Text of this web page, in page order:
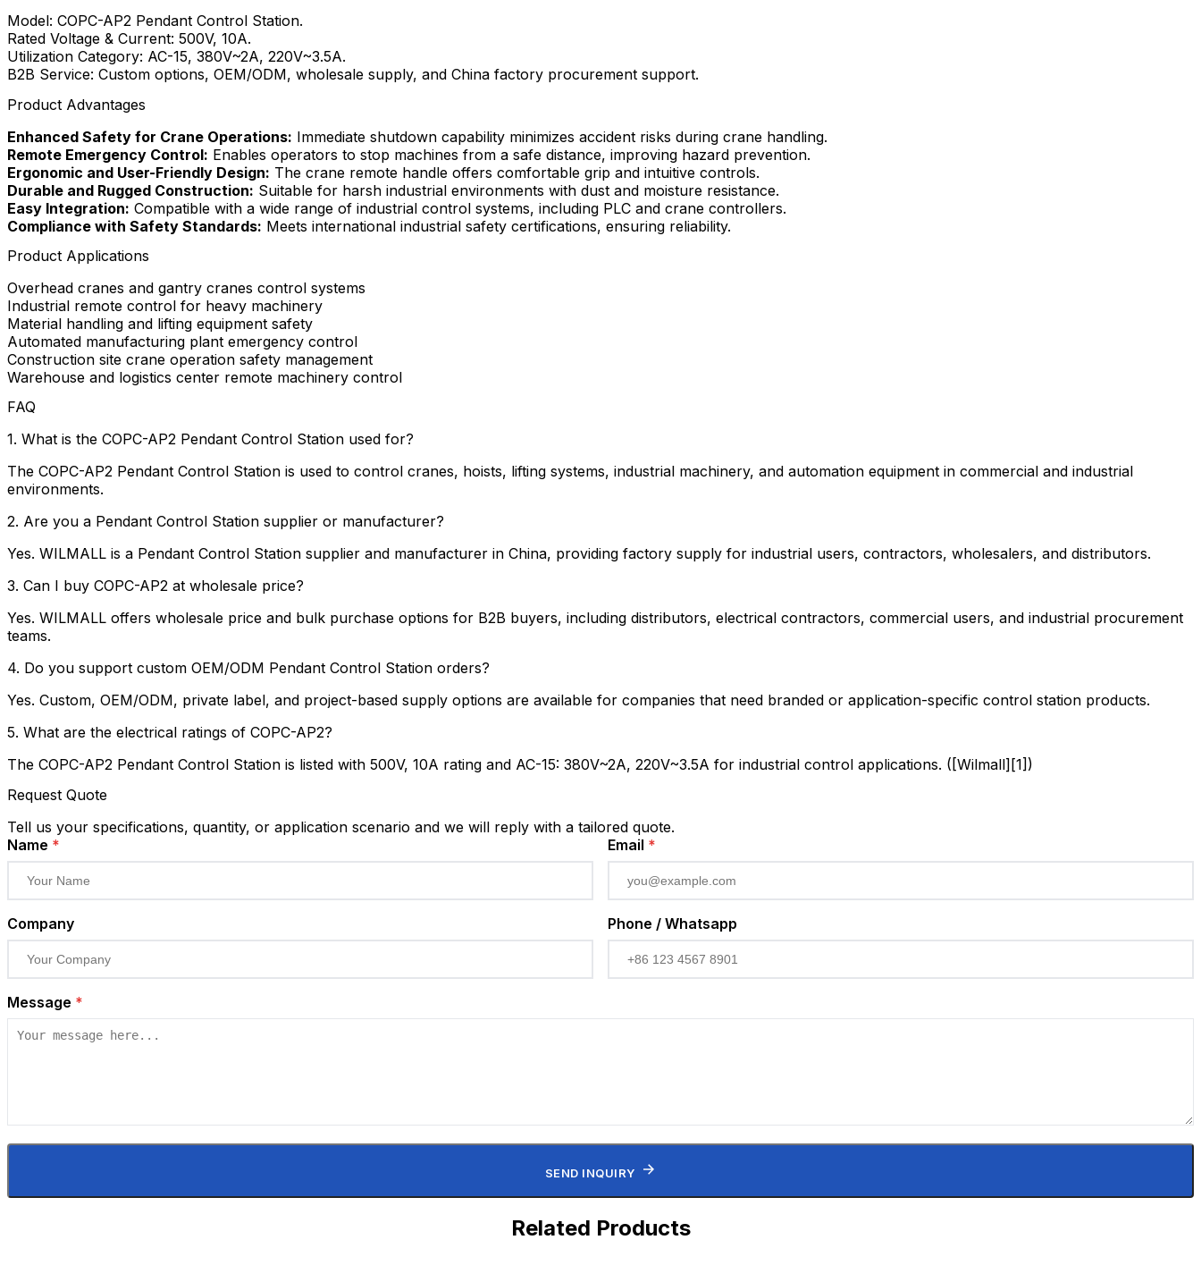
Model: COPC-AP2 Pendant Control Station.
Rated Voltage & Current: 500V, 10A.
Utilization Category: AC-15, 380V~2A, 220V~3.5A.
B2B Service: Custom options, OEM/ODM, wholesale supply, and China factory procurement support.
Product Advantages
Enhanced Safety for Crane Operations: Immediate shutdown capability minimizes accident risks during crane handling.
Remote Emergency Control: Enables operators to stop machines from a safe distance, improving hazard prevention.
Ergonomic and User-Friendly Design: The crane remote handle offers comfortable grip and intuitive controls.
Durable and Rugged Construction: Suitable for harsh industrial environments with dust and moisture resistance.
Easy Integration: Compatible with a wide range of industrial control systems, including PLC and crane controllers.
Compliance with Safety Standards: Meets international industrial safety certifications, ensuring reliability.
Product Applications
Overhead cranes and gantry cranes control systems
Industrial remote control for heavy machinery
Material handling and lifting equipment safety
Automated manufacturing plant emergency control
Construction site crane operation safety management
Warehouse and logistics center remote machinery control
FAQ
1. What is the COPC-AP2 Pendant Control Station used for?
The COPC-AP2 Pendant Control Station is used to control cranes, hoists, lifting systems, industrial machinery, and automation equipment in commercial and industrial
environments.
2. Are you a Pendant Control Station supplier or manufacturer?
Yes. WILMALL is a Pendant Control Station supplier and manufacturer in China, providing factory supply for industrial users, contractors, wholesalers, and distributors.
3. Can I buy COPC-AP2 at wholesale price?
Yes. WILMALL offers wholesale price and bulk purchase options for B2B buyers, including distributors, electrical contractors, commercial users, and industrial procurement
teams.
4. Do you support custom OEM/ODM Pendant Control Station orders?
Yes. Custom, OEM/ODM, private label, and project-based supply options are available for companies that need branded or application-specific control station products.
5. What are the electrical ratings of COPC-AP2?
The COPC-AP2 Pendant Control Station is listed with 500V, 10A rating and AC-15: 380V~2A, 220V~3.5A for industrial control applications. ([Wilmall][1])
Request Quote
Tell us your specifications, quantity, or application scenario and we will reply with a tailored quote.
Name * Email *
Company Phone / Whatsapp
Message *
SEND INQUIRY
Related Products